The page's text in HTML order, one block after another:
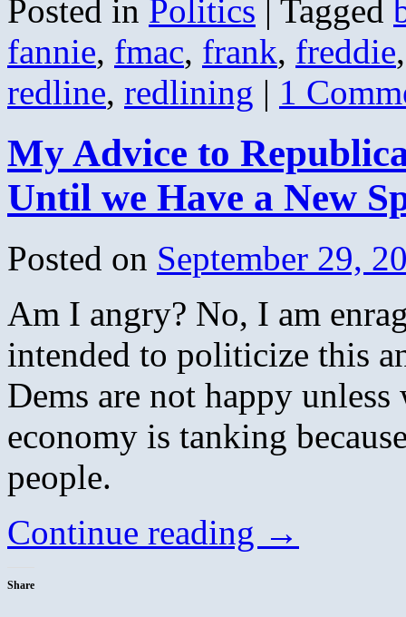
Posted in Politics | Tagged
fannie, fmac, frank, freddie
redline, redlining | 1
My Advice to
Until we Have a New
Posted on September 29,
Am I angry? No, I am
intended to politicize this
Dems are not happy
economy is tanking
people.
Continue reading →
Share